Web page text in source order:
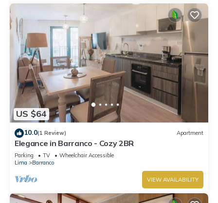
US $64
10.0(1 Review) Apartment
Elegance in Barranco - Cozy 2BR
Parking TV
Wheelchair Accessible
Lima
Barranco
VIEW AVAILABILITY